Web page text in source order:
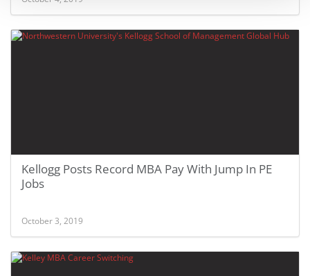
Kellogg Posts Record MBA Pay With Jump In PE
Jobs
October 3, 2019